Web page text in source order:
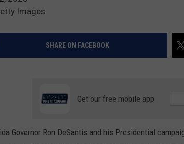
Images
SHARE ON FACEBOOK
Get our free mobile app
Governor Ron DeSantis and his Presidential